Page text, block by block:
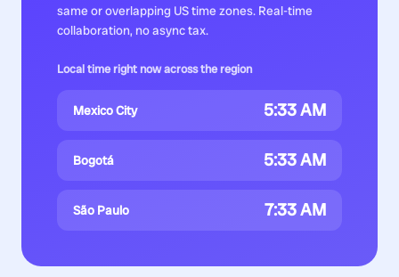
same or overlapping US time zones. Real-time
collaboration, no async tax.
Local time right now across the region
Mexico City 5:33 AM
Bogotá 5:33 AM
São Paulo 7:33 AM